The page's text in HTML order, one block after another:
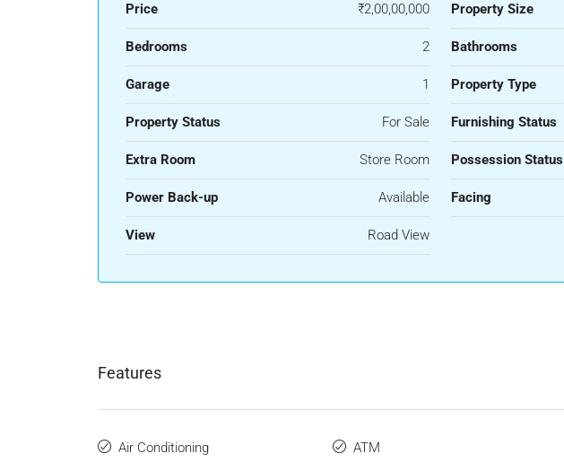
Price ₹2,00,00,000 Property Size
Bedrooms 2 Bathrooms
Garage 1 Property Type
Property Status For Sale Furnishing Status
Extra Room Store Room Possession Status
Power Back-up Available Facing
View Road View
Features
Air Conditioning ATM